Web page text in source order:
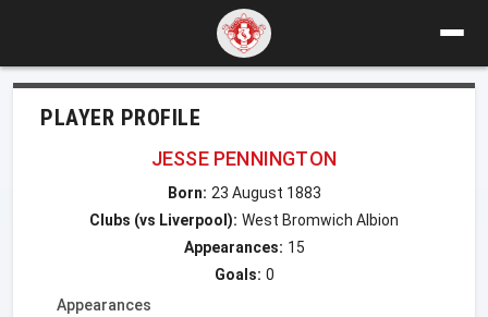
PLAYER PROFILE
JESSE PENNINGTON
Born: 23 August 1883
Clubs (vs Liverpool): West Bromwich Albion
Appearances: 15
Goals: 0
Appearances